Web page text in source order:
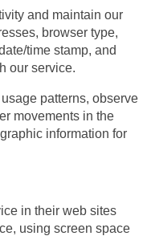
and maintain our
browser type,
time stamp, and
our service.
patterns, observe
movements in the
information for
in their web sites
using screen space